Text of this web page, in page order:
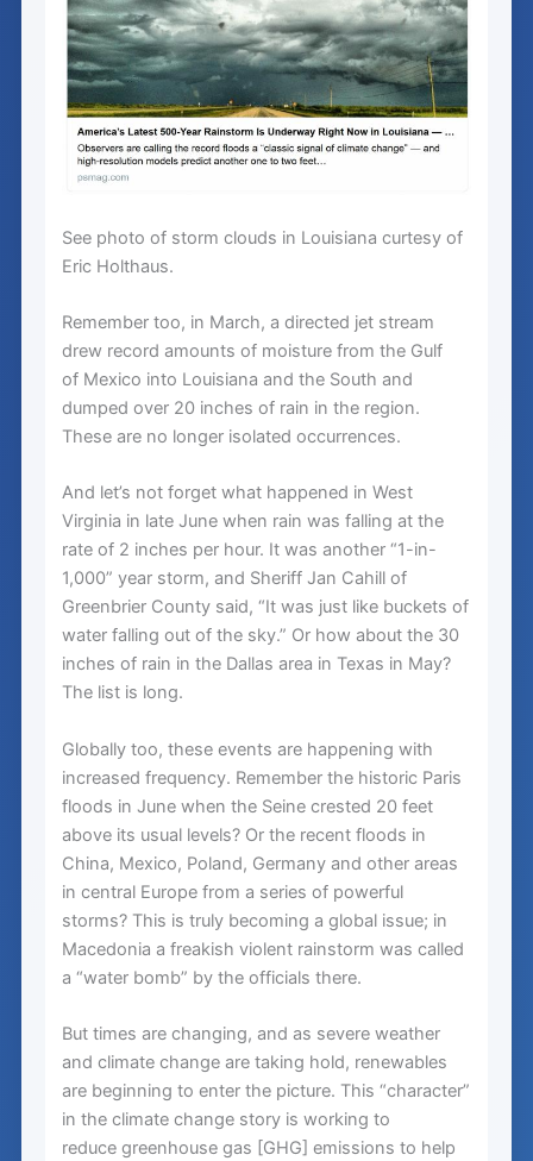
See photo of storm clouds in Louisiana curtesy of
Eric Holthaus.
Remember too, in March, a directed jet stream
drew record amounts of moisture from the Gulf
of Mexico into Louisiana and the South and
dumped over 20 inches of rain in the region.
These are no longer isolated occurrences.
And let’s not forget what happened in West
Virginia in late June when rain was falling at the
rate of 2 inches per hour. It was another “1-in-
1,000” year storm, and Sheriff Jan Cahill of
Greenbrier County said, “It was just like buckets of
water falling out of the sky.” Or how about the 30
inches of rain in the Dallas area in Texas in May?
The list is long.
Globally too, these events are happening with
increased frequency. Remember the historic Paris
floods in June when the Seine crested 20 feet
above its usual levels? Or the recent floods in
China, Mexico, Poland, Germany and other areas
in central Europe from a series of powerful
storms? This is truly becoming a global issue; in
Macedonia a freakish violent rainstorm was called
a “water bomb” by the officials there.
But times are changing, and as severe weather
and climate change are taking hold, renewables
are beginning to enter the picture. This “character”
in the climate change story is working to
reduce greenhouse gas [GHG] emissions to help